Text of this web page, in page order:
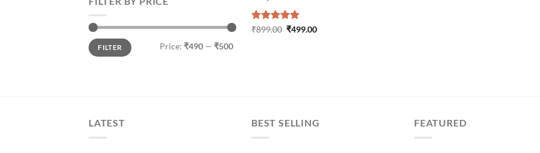
Min
price
Max
priceFILTER Price: ₹490 — ₹500
Rated5.00
₹899.00 Original
₹499.00Current
LATEST BEST SELLING FEATURED